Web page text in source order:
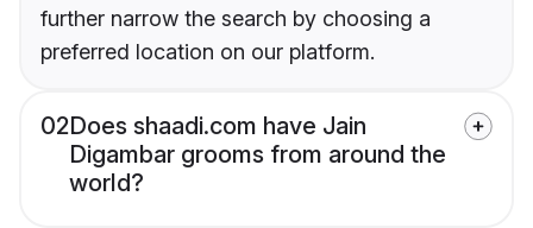
further narrow the search by choosing a
preferred location on our platform.
02Does shaadi.com have Jain
Digambar grooms from around the
world?